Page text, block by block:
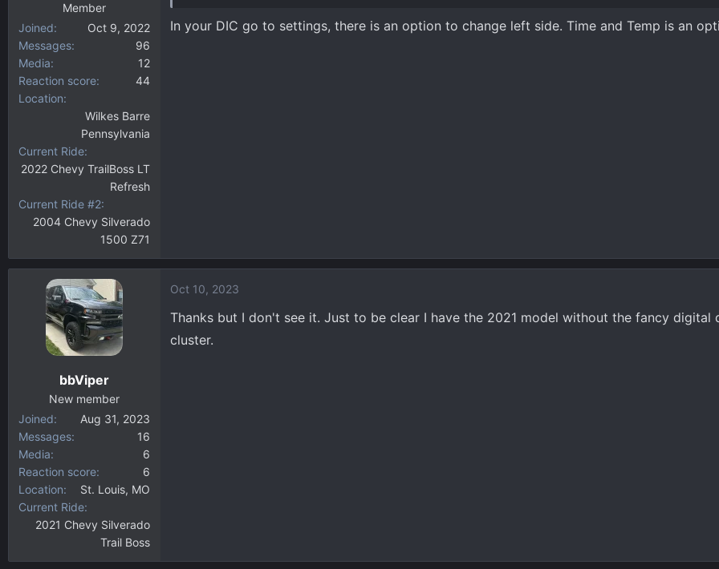
Member
Joined
Oct 9, 2022
Messages
96
Media
12
Reaction score
44
Location
Wilkes Barre
Pennsylvania
Current Ride
2022 Chevy TrailBoss LT
Refresh
Current Ride #2
2004 Chevy Silverado
1500 Z71
In your DIC go to settings, there is an option to change left side. Time and Temp is an
bbViper
New member
Joined
Aug 31, 2023
Messages
16
Media
6
Reaction score
6
Location
St. Louis, MO
Current Ride
2021 Chevy Silverado
Trail Boss
Oct 10, 2023
Thanks but I don't see it. Just to be clear I have the 2021 model without the fancy digital
cluster.